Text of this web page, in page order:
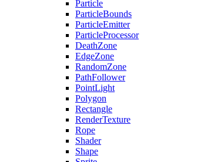
Particle
ParticleBounds
ParticleEmitter
ParticleProcessor
DeathZone
EdgeZone
RandomZone
PathFollower
PointLight
Polygon
Rectangle
RenderTexture
Rope
Shader
Shape